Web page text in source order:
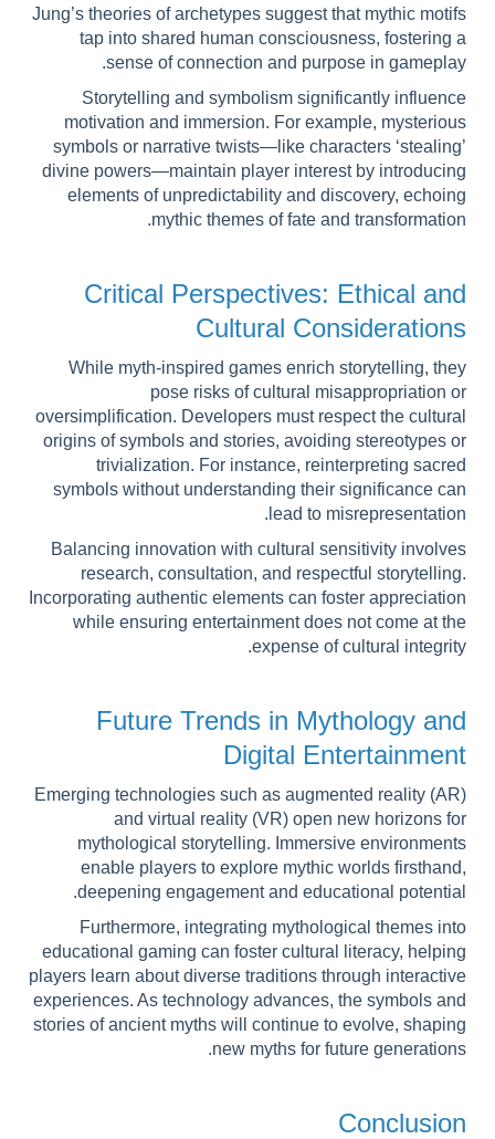
Jung’s theories of archetypes suggest that mythic motifs
tap into shared human consciousness, fostering a
sense of connection and purpose in gameplay.
Storytelling and symbolism significantly influence
motivation and immersion. For example, mysterious
symbols or narrative twists—like characters ‘stealing’
divine powers—maintain player interest by introducing
elements of unpredictability and discovery, echoing
mythic themes of fate and transformation.
Critical Perspectives: Ethical and
Cultural Considerations
While myth-inspired games enrich storytelling, they
pose risks of cultural misappropriation or
oversimplification. Developers must respect the cultural
origins of symbols and stories, avoiding stereotypes or
trivialization. For instance, reinterpreting sacred
symbols without understanding their significance can
lead to misrepresentation.
Balancing innovation with cultural sensitivity involves
research, consultation, and respectful storytelling.
Incorporating authentic elements can foster appreciation
while ensuring entertainment does not come at the
expense of cultural integrity.
Future Trends in Mythology and
Digital Entertainment
Emerging technologies such as augmented reality (AR)
and virtual reality (VR) open new horizons for
mythological storytelling. Immersive environments
enable players to explore mythic worlds firsthand,
deepening engagement and educational potential.
Furthermore, integrating mythological themes into
educational gaming can foster cultural literacy, helping
players learn about diverse traditions through interactive
experiences. As technology advances, the symbols and
stories of ancient myths will continue to evolve, shaping
new myths for future generations.
Conclusion